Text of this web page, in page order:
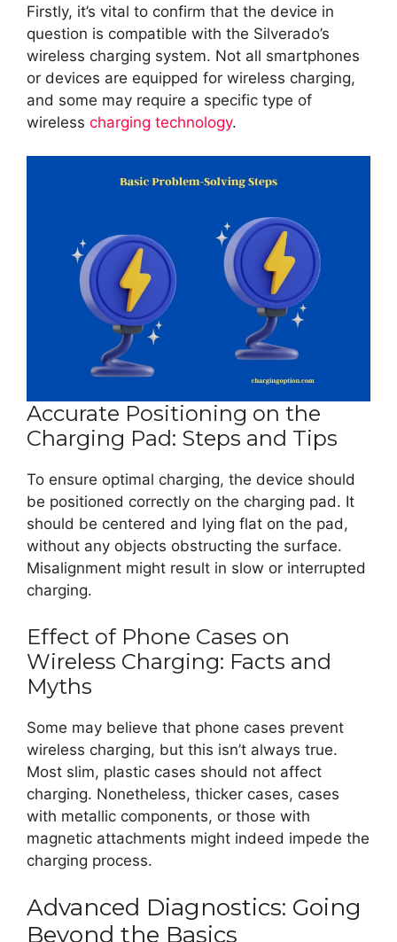
Firstly, it’s vital to confirm that the device in
question is compatible with the Silverado’s
wireless charging system. Not all smartphones
or devices are equipped for wireless charging,
and some may require a specific type of
wireless charging technology.
Accurate Positioning on the
Charging Pad: Steps and Tips
To ensure optimal charging, the device should
be positioned correctly on the charging pad. It
should be centered and lying flat on the pad,
without any objects obstructing the surface.
Misalignment might result in slow or interrupted
charging.
Effect of Phone Cases on
Wireless Charging: Facts and
Myths
Some may believe that phone cases prevent
wireless charging, but this isn’t always true.
Most slim, plastic cases should not affect
charging. Nonetheless, thicker cases, cases
with metallic components, or those with
magnetic attachments might indeed impede the
charging process.
Advanced Diagnostics: Going
Beyond the Basics